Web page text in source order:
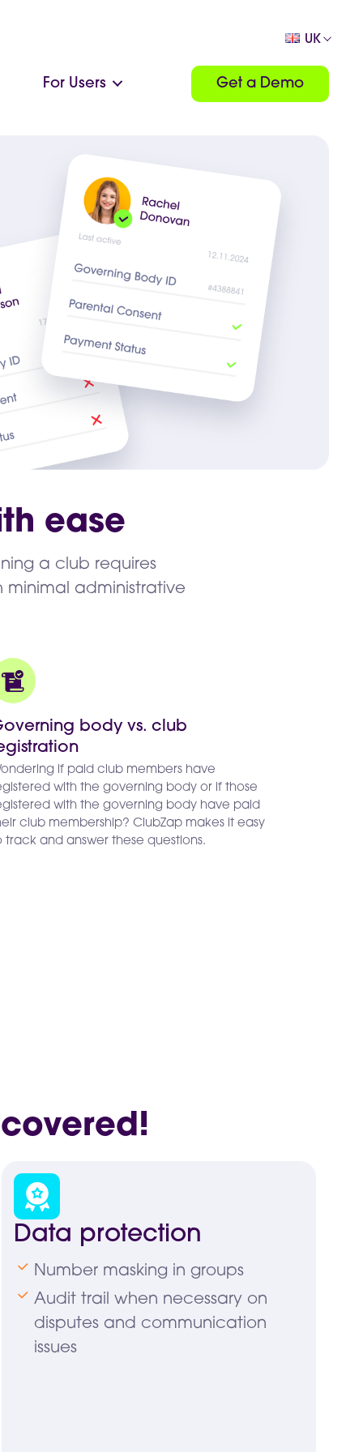
UK
For Users Get a Demo
ease
a club requires
administrative
body vs. club
if paid club members have
with the governing body or if those
with the governing body have paid
club membership? ClubZap makes it easy
track and answer these questions.
Data protection
Number masking in groups
Audit trail when necessary on
disputes and communication
issues